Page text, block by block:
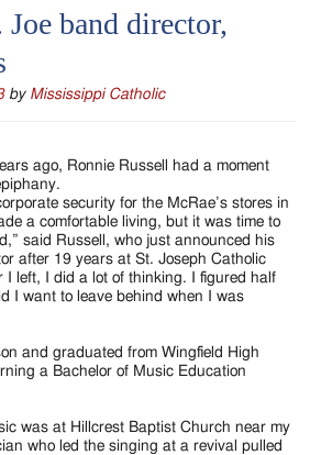
band director,
by Mississippi Catholic
ago, Ronnie Russell had a moment
security for the McRae’s stores in
a comfortable living, but it was time to
said Russell, who just announced his
after 19 years at St. Joseph Catholic
I left, I did a lot of thinking. I figured half
I want to leave behind when I was
and graduated from Wingfield High
a Bachelor of Music Education
was at Hillcrest Baptist Church near my
who led the singing at a revival pulled